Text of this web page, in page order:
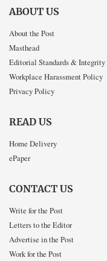
ABOUT US
About the Post
Masthead
Editorial Standards & Integrity
Workplace Harassment Policy
Privacy Policy
READ US
Home Delivery
ePaper
CONTACT US
Write for the Post
Letters to the Editor
Advertise in the Post
Work for the Post